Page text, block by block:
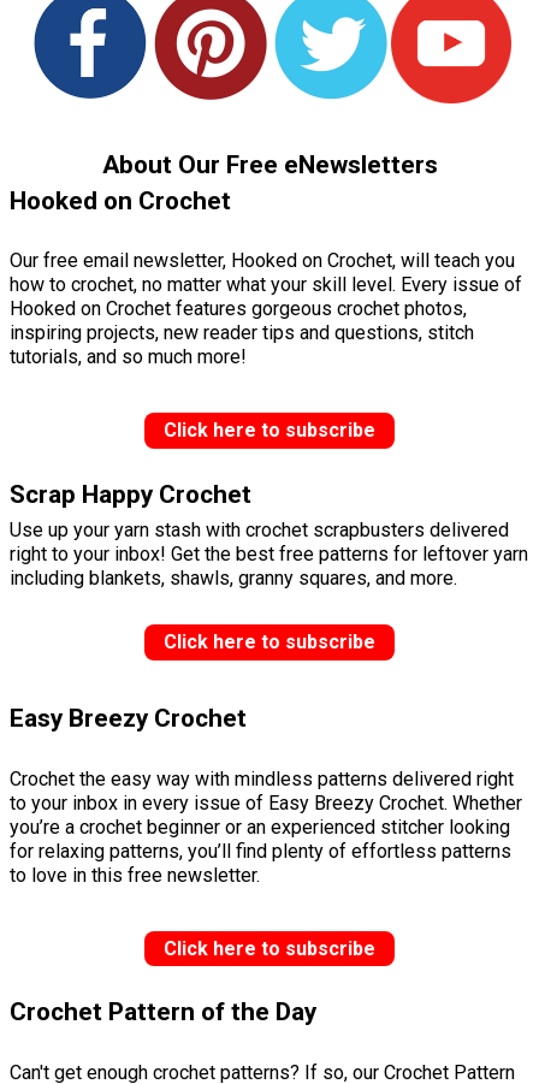
About Our Free eNewsletters
Hooked on Crochet
Our free email newsletter, Hooked on Crochet, will teach you
how to crochet, no matter what your skill level. Every issue of
Hooked on Crochet features gorgeous crochet photos,
inspiring projects, new reader tips and questions, stitch
tutorials, and so much more!
Click here to subscribe
Scrap Happy Crochet
Use up your yarn stash with crochet scrapbusters delivered
right to your inbox! Get the best free patterns for leftover yarn
including blankets, shawls, granny squares, and more.
Click here to subscribe
Easy Breezy Crochet
Crochet the easy way with mindless patterns delivered right
to your inbox in every issue of Easy Breezy Crochet. Whether
you’re a crochet beginner or an experienced stitcher looking
for relaxing patterns, you’ll find plenty of effortless patterns
to love in this free newsletter.
Click here to subscribe
Crochet Pattern of the Day
Can't get enough crochet patterns? If so, our Crochet Pattern